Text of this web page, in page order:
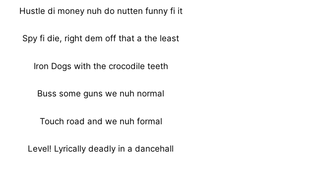
Hustle di money nuh do nutten funny fi it
Spy fi die, right dem off that a the least
Iron Dogs with the crocodile teeth
Buss some guns we nuh normal
Touch road and we nuh formal
Level! Lyrically deadly in a dancehall